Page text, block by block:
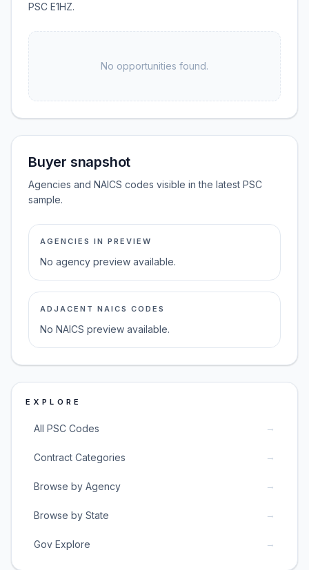
PSC E1HZ.
No opportunities found.
Buyer snapshot
Agencies and NAICS codes visible in the latest PSC
sample.
AGENCIES IN PREVIEW
No agency preview available.
ADJACENT NAICS CODES
No NAICS preview available.
EXPLORE
All PSC Codes →
Contract Categories →
Browse by Agency →
Browse by State →
Gov Explore →